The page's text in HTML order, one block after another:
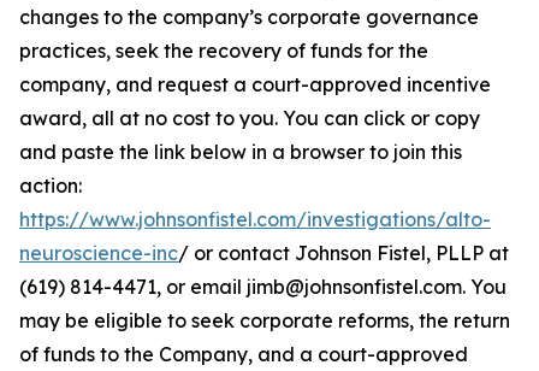
changes to the company’s corporate governance
practices, seek the recovery of funds for the
company, and request a court-approved incentive
award, all at no cost to you. You can click or copy
and paste the link below in a browser to join this
action:
https://www.johnsonfistel.com/investigations/alto-
neuroscience-inc/ or contact Johnson Fistel, PLLP at
(619) 814-4471, or email jimb@johnsonfistel.com. You
may be eligible to seek corporate reforms, the return
of funds to the Company, and a court-approved